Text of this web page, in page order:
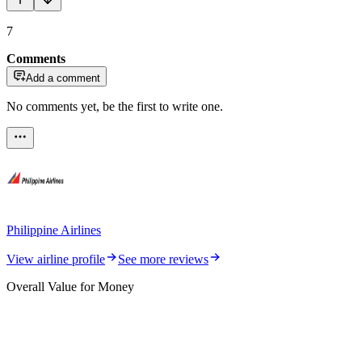
7
Comments
Add a comment
No comments yet, be the first to write one.
Philippine Airlines
View airline profile
See more reviews
Overall Value for Money